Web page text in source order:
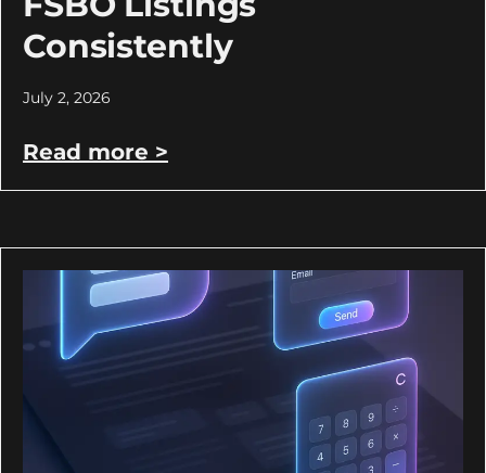
Consistently
July 2, 2026
Read more >